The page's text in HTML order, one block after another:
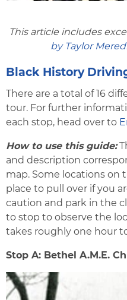
This article includes
by Taylor
Black History
There are a total of 16
tour. For further
each stop, head over to
How to use this guide:
and description
map. Some locations on
place to pull over if you
caution and park in the
to stop to observe the
takes roughly one hour
Stop A: Bethel A.M.E.